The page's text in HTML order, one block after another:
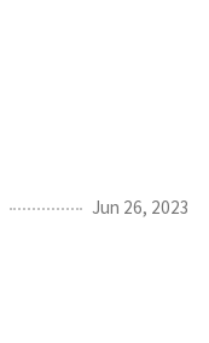
Jun 26, 2023